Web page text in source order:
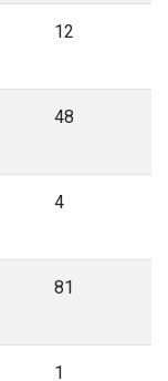
12
48
4
81
1